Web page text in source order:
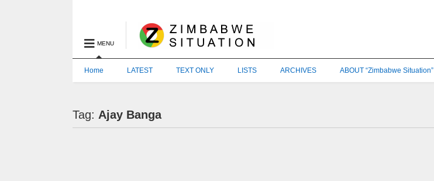
MENU
Home LATEST TEXT ONLY LISTS ARCHIVES ABOUT “Zimbabwe Situation”
Tag: Ajay Banga